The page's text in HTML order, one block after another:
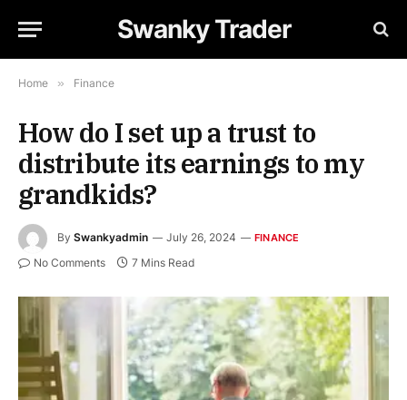
Swanky Trader
Home » Finance
How do I set up a trust to
distribute its earnings to my
grandkids?
By Swankyadmin July 26, 2024 FINANCE
No Comments 7 Mins Read